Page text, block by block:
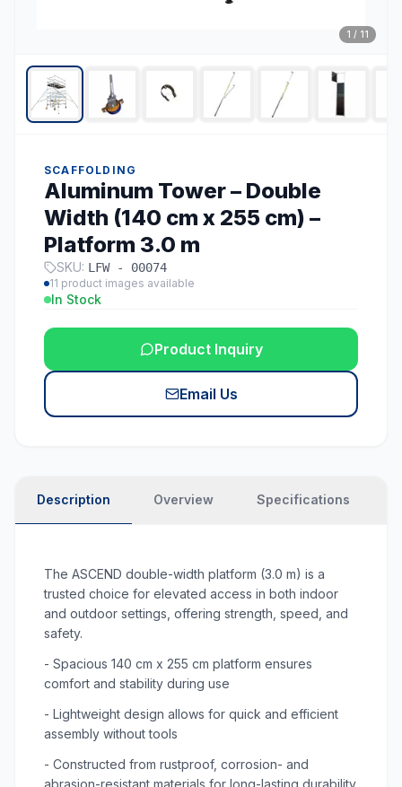
1 / 11
SCAFFOLDING
Aluminum Tower – Double
Width (140 cm x 255 cm) –
Platform 3.0 m
SKU: LFW - 00074
11 product images available
In Stock
Product Inquiry
Email Us
Description Overview Specifications
The ASCEND double-width platform (3.0 m) is a
trusted choice for elevated access in both indoor
and outdoor settings, offering strength, speed, and
safety.
- Spacious 140 cm x 255 cm platform ensures
comfort and stability during use
- Lightweight design allows for quick and efficient
assembly without tools
- Constructed from rustproof, corrosion- and
abrasion-resistant materials for long-lasting durability